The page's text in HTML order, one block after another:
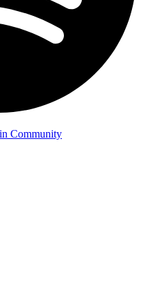
Community